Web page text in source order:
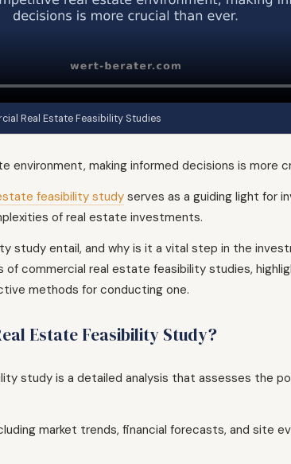
Real Estate Feasibility Studies
environment, making informed decisions is more
feasibility study serves as a guiding light for
of real estate investments.
study entail, and why is it a vital step in the
commercial real estate feasibility studies,
methods for conducting one.
Estate Feasibility Study?
study is a detailed analysis that assesses the
market trends, financial forecasts, and site